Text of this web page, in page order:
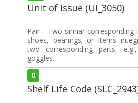
Unit of Issue (UI_3050)
Pair - Two simiar corresponding
shoes, bearings; or items
two corresponding parts,
goggles.
0
Shelf Life Code